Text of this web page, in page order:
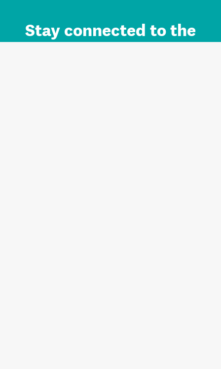
Stay connected to the